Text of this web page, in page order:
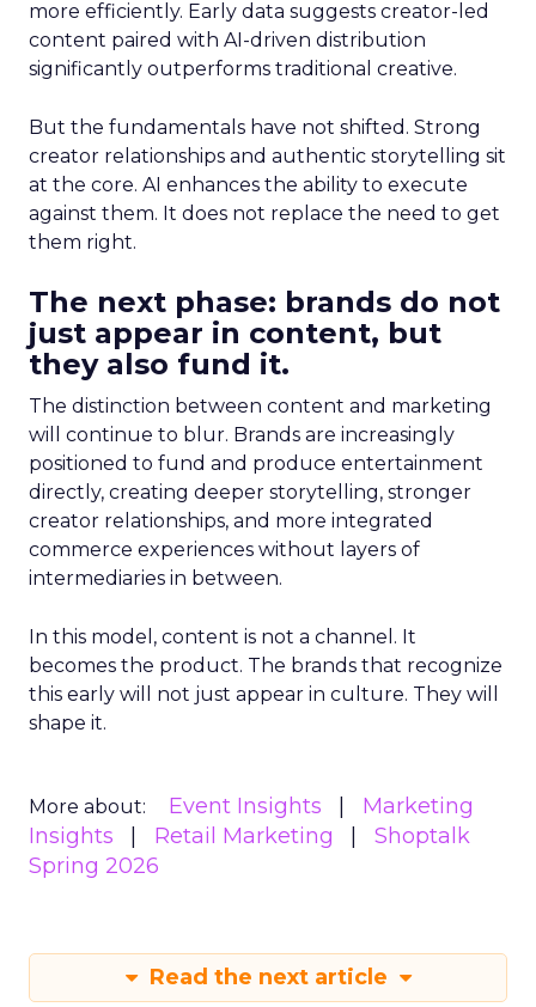
more efficiently. Early data suggests creator-led
content paired with AI-driven distribution
significantly outperforms traditional creative.
But the fundamentals have not shifted. Strong
creator relationships and authentic storytelling sit
at the core. AI enhances the ability to execute
against them. It does not replace the need to get
them right.
The next phase: brands do not
just appear in content, but
they also fund it.
The distinction between content and marketing
will continue to blur. Brands are increasingly
positioned to fund and produce entertainment
directly, creating deeper storytelling, stronger
creator relationships, and more integrated
commerce experiences without layers of
intermediaries in between.
In this model, content is not a channel. It
becomes the product. The brands that recognize
this early will not just appear in culture. They will
shape it.
More about: Event Insights
Marketing
Insights
Retail Marketing
Shoptalk
Spring 2026
Read the next article